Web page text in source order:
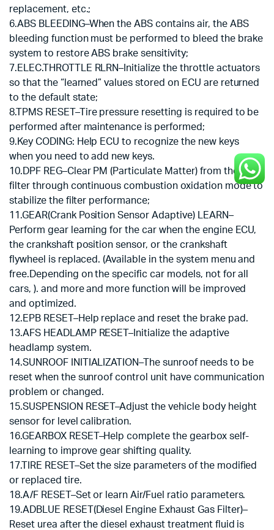
replacement, etc.;
6.ABS BLEEDING–When the ABS contains air, the ABS
bleeding function must be performed to bleed the brake
system to restore ABS brake sensitivity;
7.ELEC.THROTTLE RLRN–Initialize the throttle actuators
so that the “learned” values stored on ECU are returned
to the default state;
8.TPMS RESET–Tire pressure resetting is required to be
performed after maintenance is performed;
9.Key CODING: Help ECU to recognize the new keys
when you need to add new keys.
10.DPF REG–Clear PM (Particulate Matter) from the DPF
filter through continuous combustion oxidation mode to
stabilize the filter performance;
11.GEAR(Crank Position Sensor Adaptive) LEARN–
Perform gear learning for the car when the engine ECU,
the crankshaft position sensor, or the crankshaft
flywheel is replaced. (Available in the system menu and
free.Depending on the specific car models, not for all
cars, ). and more and more function will be improved
and optimized.
12.EPB RESET–Help replace and reset the brake pad.
13.AFS HEADLAMP RESET–Initialize the adaptive
headlamp system.
14.SUNROOF INITIALIZATION–The sunroof needs to be
reset when the sunroof control unit have communication
problem or changed.
15.SUSPENSION RESET–Adjust the vehicle body height
sensor for level calibration.
16.GEARBOX RESET–Help complete the gearbox self-
learning to improve gear shifting quality.
17.TIRE RESET–Set the size parameters of the modified
or replaced tire.
18.A/F RESET–Set or learn Air/Fuel ratio parameters.
19.ADBLUE RESET(Diesel Engine Exhaust Gas Filter)–
Reset urea after the diesel exhaust treatment fluid is